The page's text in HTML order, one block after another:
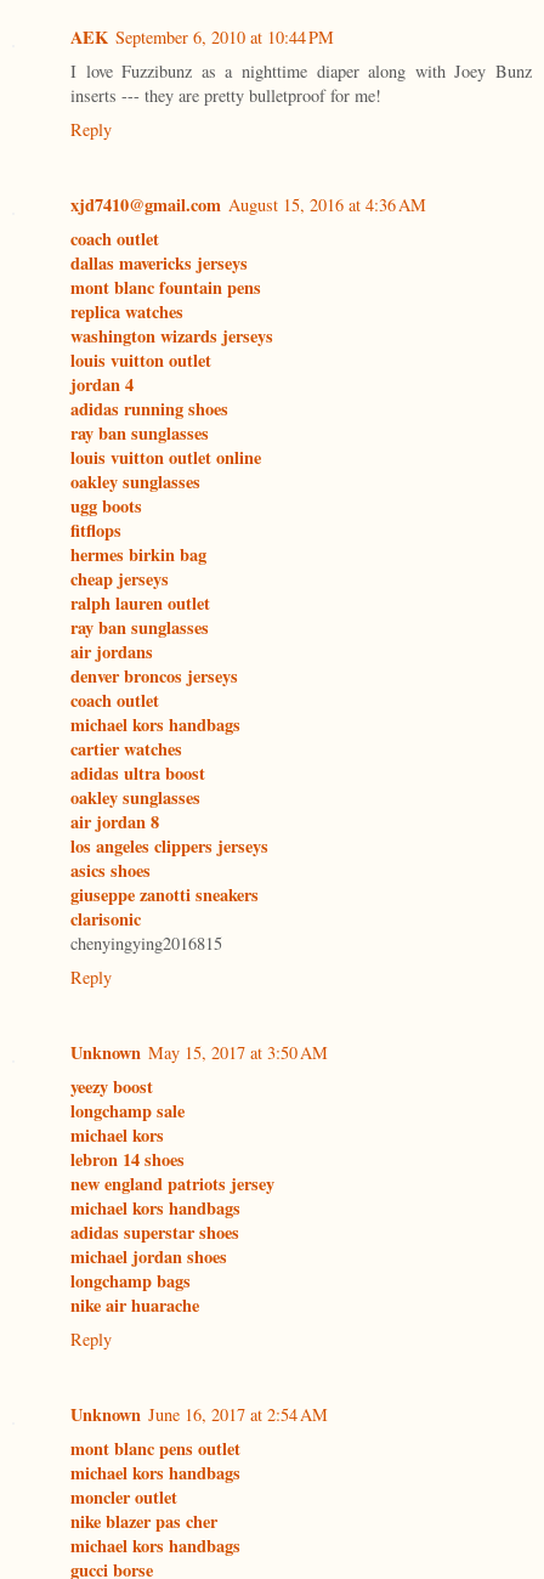
AEK September 6, 2010 at 10:44 PM
I love Fuzzibunz as a nighttime diaper along with Joey Bunz
inserts --- they are pretty bulletproof for me!
Reply
xjd7410@gmail.com August 15, 2016 at 4:36 AM
coach outlet
dallas mavericks jerseys
mont blanc fountain pens
replica watches
washington wizards jerseys
louis vuitton outlet
jordan 4
adidas running shoes
ray ban sunglasses
louis vuitton outlet online
oakley sunglasses
ugg boots
fitflops
hermes birkin bag
cheap jerseys
ralph lauren outlet
ray ban sunglasses
air jordans
denver broncos jerseys
coach outlet
michael kors handbags
cartier watches
adidas ultra boost
oakley sunglasses
air jordan 8
los angeles clippers jerseys
asics shoes
giuseppe zanotti sneakers
clarisonic
chenyingying2016815
Reply
Unknown May 15, 2017 at 3:50 AM
yeezy boost
longchamp sale
michael kors
lebron 14 shoes
new england patriots jersey
michael kors handbags
adidas superstar shoes
michael jordan shoes
longchamp bags
nike air huarache
Reply
Unknown June 16, 2017 at 2:54 AM
mont blanc pens outlet
michael kors handbags
moncler outlet
nike blazer pas cher
michael kors handbags
gucci borse